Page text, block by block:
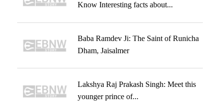
Know Interesting facts about...
Baba Ramdev Ji: The Saint of Runicha
Dham, Jaisalmer
Lakshya Raj Prakash Singh: Meet this
younger prince of...